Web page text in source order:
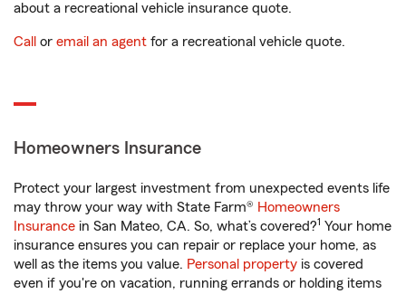
about a recreational vehicle insurance quote.
Call or email an agent for a recreational vehicle quote.
Homeowners Insurance
Protect your largest investment from unexpected events life
may throw your way with State Farm® Homeowners
Insurance in San Mateo, CA. So, what’s covered?1 Your home
insurance ensures you can repair or replace your home, as
well as the items you value. Personal property is covered
even if you're on vacation, running errands or holding items